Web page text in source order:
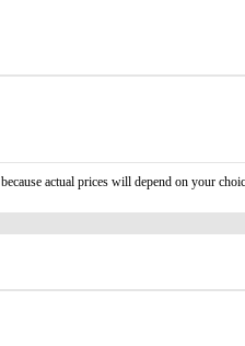
actual prices will depend on your